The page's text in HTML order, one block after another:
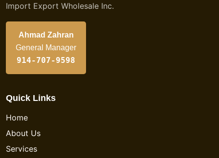
Import Export Wholesale Inc.
Ahmad Zahran
General Manager
914-707-9598
Quick Links
Home
About Us
Services